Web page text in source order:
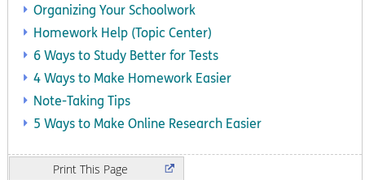
Organizing Your Schoolwork
Homework Help (Topic Center)
6 Ways to Study Better for Tests
4 Ways to Make Homework Easier
Note-Taking Tips
5 Ways to Make Online Research Easier
Print